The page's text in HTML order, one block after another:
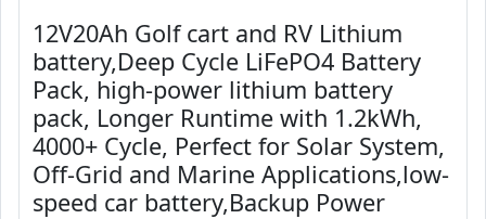
12V20Ah Golf cart and RV Lithium
battery,Deep Cycle LiFePO4 Battery
Pack, high-power lithium battery
pack, Longer Runtime with 1.2kWh,
4000+ Cycle, Perfect for Solar System,
Off-Grid and Marine Applications,low-
speed car battery,Backup Power